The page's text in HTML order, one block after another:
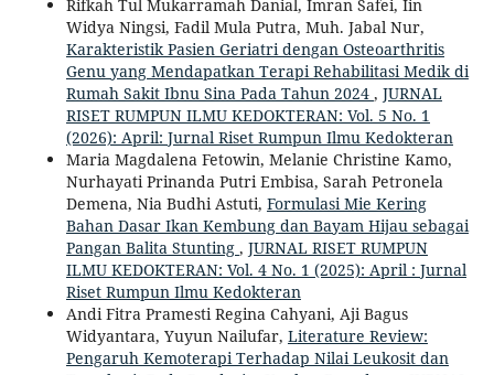
Rifkah Tul Mukarramah Danial, Imran Safei, Iin
Widya Ningsi, Fadil Mula Putra, Muh. Jabal Nur,
Karakteristik Pasien Geriatri dengan Osteoarthritis
Genu yang Mendapatkan Terapi Rehabilitasi Medik di
Rumah Sakit Ibnu Sina Pada Tahun 2024 , JURNAL
RISET RUMPUN ILMU KEDOKTERAN: Vol. 5 No. 1
(2026): April: Jurnal Riset Rumpun Ilmu Kedokteran
Maria Magdalena Fetowin, Melanie Christine Kamo,
Nurhayati Prinanda Putri Embisa, Sarah Petronela
Demena, Nia Budhi Astuti, Formulasi Mie Kering
Bahan Dasar Ikan Kembung dan Bayam Hijau sebagai
Pangan Balita Stunting , JURNAL RISET RUMPUN
ILMU KEDOKTERAN: Vol. 4 No. 1 (2025): April : Jurnal
Riset Rumpun Ilmu Kedokteran
Andi Fitra Pramesti Regina Cahyani, Aji Bagus
Widyantara, Yuyun Nailufar, Literature Review:
Pengaruh Kemoterapi Terhadap Nilai Leukosit dan